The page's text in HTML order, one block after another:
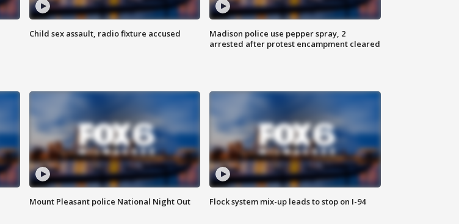
Child sex assault, radio fixture accused
Madison police use pepper spray, 2
arrested after protest encampment cleared
Mount Pleasant police National Night Out Flock system mix-up leads to stop on I-94